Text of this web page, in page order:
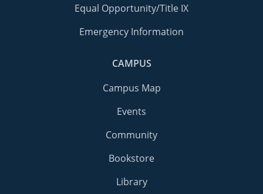
Equal Opportunity/Title IX
Emergency Information
CAMPUS
Campus Map
Events
Community
Bookstore
Library